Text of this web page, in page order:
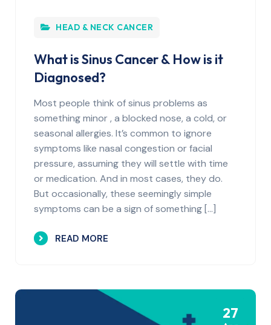
HEAD & NECK CANCER
What is Sinus Cancer & How is it
Diagnosed?
Most people think of sinus problems as
something minor , a blocked nose, a cold, or
seasonal allergies. It’s common to ignore
symptoms like nasal congestion or facial
pressure, assuming they will settle with time
or medication. And in most cases, they do.
But occasionally, these seemingly simple
symptoms can be a sign of something […]
READ MORE
27